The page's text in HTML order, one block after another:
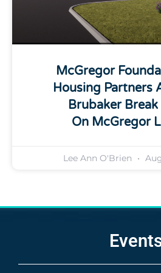
McGregor
Housing Partners
Brubaker
On McGregor
Lee Ann O'Brien